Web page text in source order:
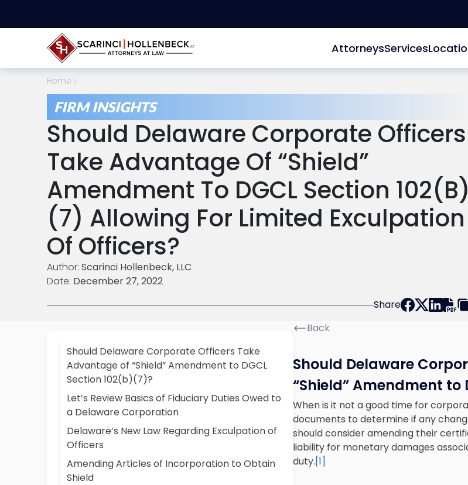
AttorneysServices
Home
FIRM INSIGHTS
Should Delaware Corporate Officers
Take Advantage Of “Shield”
Amendment To DGCL Section 102(b)
(7) Allowing For Limited Exculpation
Of Officers?
Author: Scarinci Hollenbeck, LLC
Date: December 27, 2022
Share
Should Delaware Corporate Officers Take
Advantage of “Shield” Amendment to DGCL
Section 102(b)(7)?
Let’s Review Basics of Fiduciary Duties Owed to
a Delaware Corporation
Delaware’s New Law Regarding Exculpation of
Officers
Amending Articles of Incorporation to Obtain
Shield
Back
Should Delaware
“Shield” Amendment to
When is it not a good time for
documents to determine if any
should consider amending their
liability for monetary damages
duty.[1]